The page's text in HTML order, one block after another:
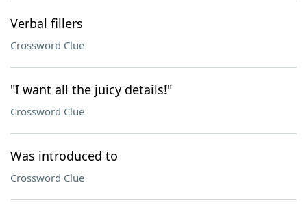
Verbal fillers
Crossword Clue
"I want all the juicy details!"
Crossword Clue
Was introduced to
Crossword Clue